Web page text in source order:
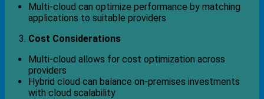
Multi-cloud can optimize performance by matching
applications to suitable providers
Cost Considerations
Multi-cloud allows for cost optimization across
providers
Hybrid cloud can balance on-premises investments
with cloud scalability